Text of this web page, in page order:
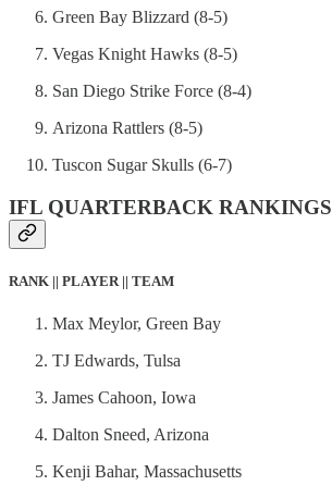
Green Bay Blizzard (8-5)
Vegas Knight Hawks (8-5)
San Diego Strike Force (8-4)
Arizona Rattlers (8-5)
Tuscon Sugar Skulls (6-7)
IFL QUARTERBACK RANKINGS
RANK || PLAYER || TEAM
Max Meylor, Green Bay
TJ Edwards, Tulsa
James Cahoon, Iowa
Dalton Sneed, Arizona
Kenji Bahar, Massachusetts